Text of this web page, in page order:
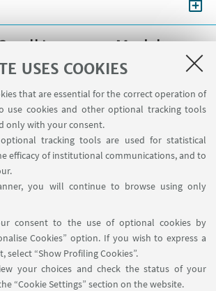
USES COOKIES
that are essential for the correct operation of
use cookies and other optional tracking tools
only with your consent.
tracking tools are used for statistical
efficacy of institutional communications, and to
you will continue to browse using only
consent to the use of optional cookies by
Cookies” option. If you wish to express a
select “Show Profiling Cookies”.
your choices and check the status of your
“Cookie Settings” section on the website.
Language Models:
fra limiti e prospettive
Language Models: stato
e prospettive
2025
[ .pdf 291Kb ]